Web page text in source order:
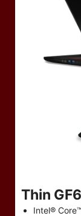
Thin
Intel®